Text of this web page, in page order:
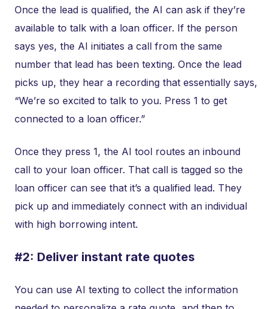
Once the lead is qualified, the AI can ask if they’re
available to talk with a loan officer. If the person
says yes, the AI initiates a call from the same
number that lead has been texting. Once the lead
picks up, they hear a recording that essentially says,
“We’re so excited to talk to you. Press 1 to get
connected to a loan officer.”
Once they press 1, the AI tool routes an inbound
call to your loan officer. That call is tagged so the
loan officer can see that it’s a qualified lead. They
pick up and immediately connect with an individual
with high borrowing intent.
#2: Deliver instant rate quotes
You can use AI texting to collect the information